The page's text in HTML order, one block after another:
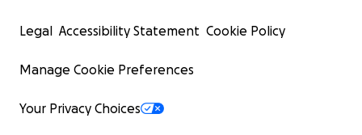
Legal Accessibility Statement Cookie Policy
Manage Cookie Preferences
Your Privacy Choices